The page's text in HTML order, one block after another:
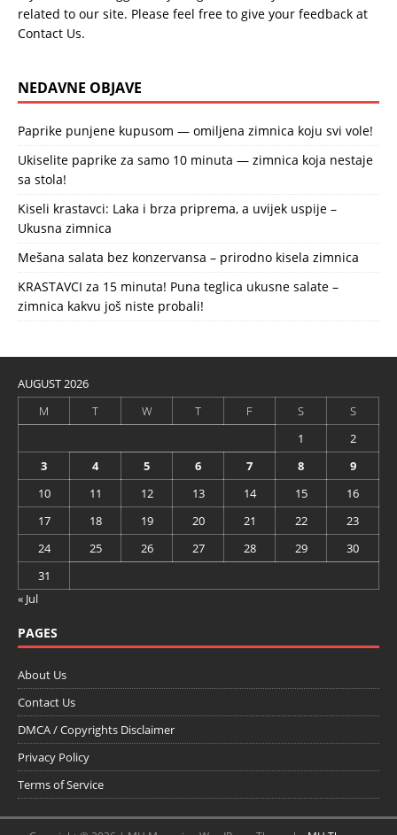
related to our site. Please feel free to give your feedback at
Contact Us.
NEDAVNE OBJAVE
Paprike punjene kupusom — omiljena zimnica koju svi vole!
Ukiselite paprike za samo 10 minuta — zimnica koja nestaje
sa stola!
Kiseli krastavci: Laka i brza priprema, a uvijek uspije –
Ukusna zimnica
Mešana salata bez konzervansa – prirodno kisela zimnica
KRASTAVCI za 15 minuta! Puna teglica ukusne salate –
zimnica kakvu još niste probali!
AUGUST 2026
M
T W T F S
S
1
2
3
4 5 6 7 8
9
10
11 12 13 14 15
16
17
18 19 20 21 22
23
24
25 26 27 28 29
30
31
« Jul
PAGES
About Us
Contact Us
DMCA / Copyrights Disclaimer
Privacy Policy
Terms of Service